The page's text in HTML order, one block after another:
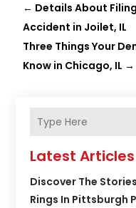
← Details About
Accident in Joilet, IL
Three Things Your
Know in Chicago, IL →
Latest Articles
Discover The
Rings In Pittsburgh